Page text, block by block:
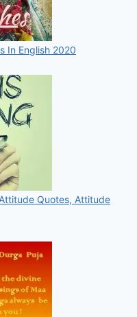
In English 2020
Quotes, Attitude